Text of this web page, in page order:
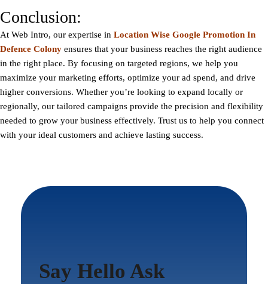
Conclusion:
At Web Intro, our expertise in Location Wise Google Promotion In
Defence Colony ensures that your business reaches the right audience
in the right place. By focusing on targeted regions, we help you
maximize your marketing efforts, optimize your ad spend, and drive
higher conversions. Whether you’re looking to expand locally or
regionally, our tailored campaigns provide the precision and flexibility
needed to grow your business effectively. Trust us to help you connect
with your ideal customers and achieve lasting success.
Say Hello Ask